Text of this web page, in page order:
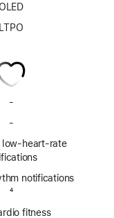
OLED
LTPO
-
-
app
low-heart-rate
notifications
4
fitness